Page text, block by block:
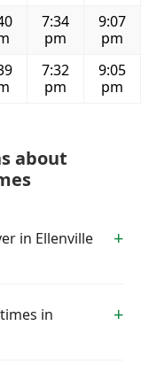
7:34
pm
9:07
pm
7:32
pm
9:05
pm
about
in Ellenville
in